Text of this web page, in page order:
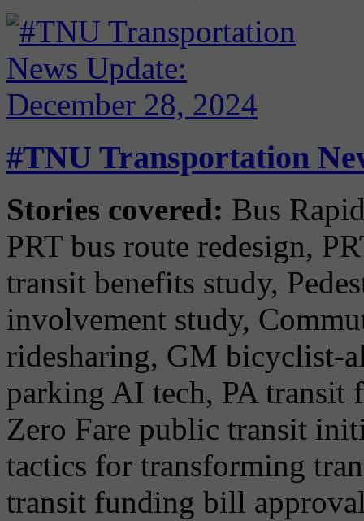
#TNU Transportation
Stories covered: Bus
PRT bus route redesign,
transit benefits study,
involvement study,
ridesharing, GM bicyclist-
parking AI tech, PA transit
Zero Fare public transit
tactics for transforming
transit funding bill